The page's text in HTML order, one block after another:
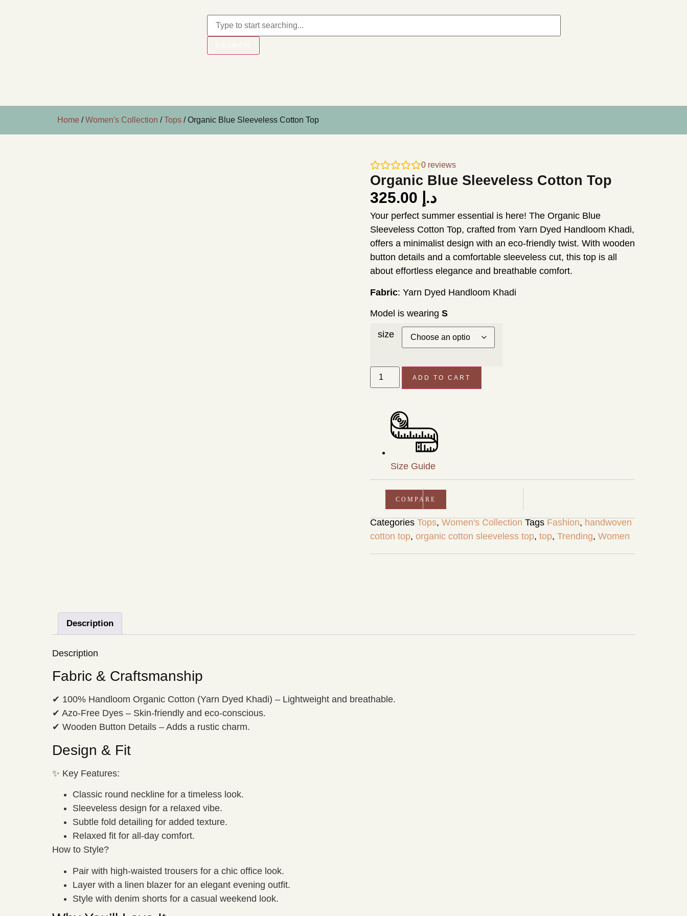
Home /Women's Collection /Tops / Organic Blue Sleeveless Cotton Top
0reviews
Organic Blue Sleeveless Cotton Top
د.إ
Your perfect summer essential is here! The Organic Blue
Sleeveless Cotton Top, crafted from Yarn Dyed Handloom Khadi,
offers a minimalist design with an eco-friendly twist. With wooden
button details and a comfortable sleeveless cut, this top is all
about effortless elegance and breathable comfort.
Fabric: Yarn Dyed Handloom Khadi
Model is wearing S
size
ADD TO CART
Size Guide
COMPARE
Categories Tops, Women's Collection Tags Fashion, handwoven
cotton top, organic cotton sleeveless top, top, Trending, Women
Description
Description
Fabric & Craftsmanship
✔ 100% Handloom Organic Cotton (Yarn Dyed Khadi) – Lightweight and breathable.
✔ Azo-Free Dyes – Skin-friendly and eco-conscious.
✔ Wooden Button Details – Adds a rustic charm.
Design & Fit
✨ Key Features:
Classic round neckline for a timeless look.
Sleeveless design for a relaxed vibe.
Subtle fold detailing for added texture.
Relaxed fit for all-day comfort.
How to Style?
Pair with high-waisted trousers for a chic office look.
Layer with a linen blazer for an elegant evening outfit.
Style with denim shorts for a casual weekend look.